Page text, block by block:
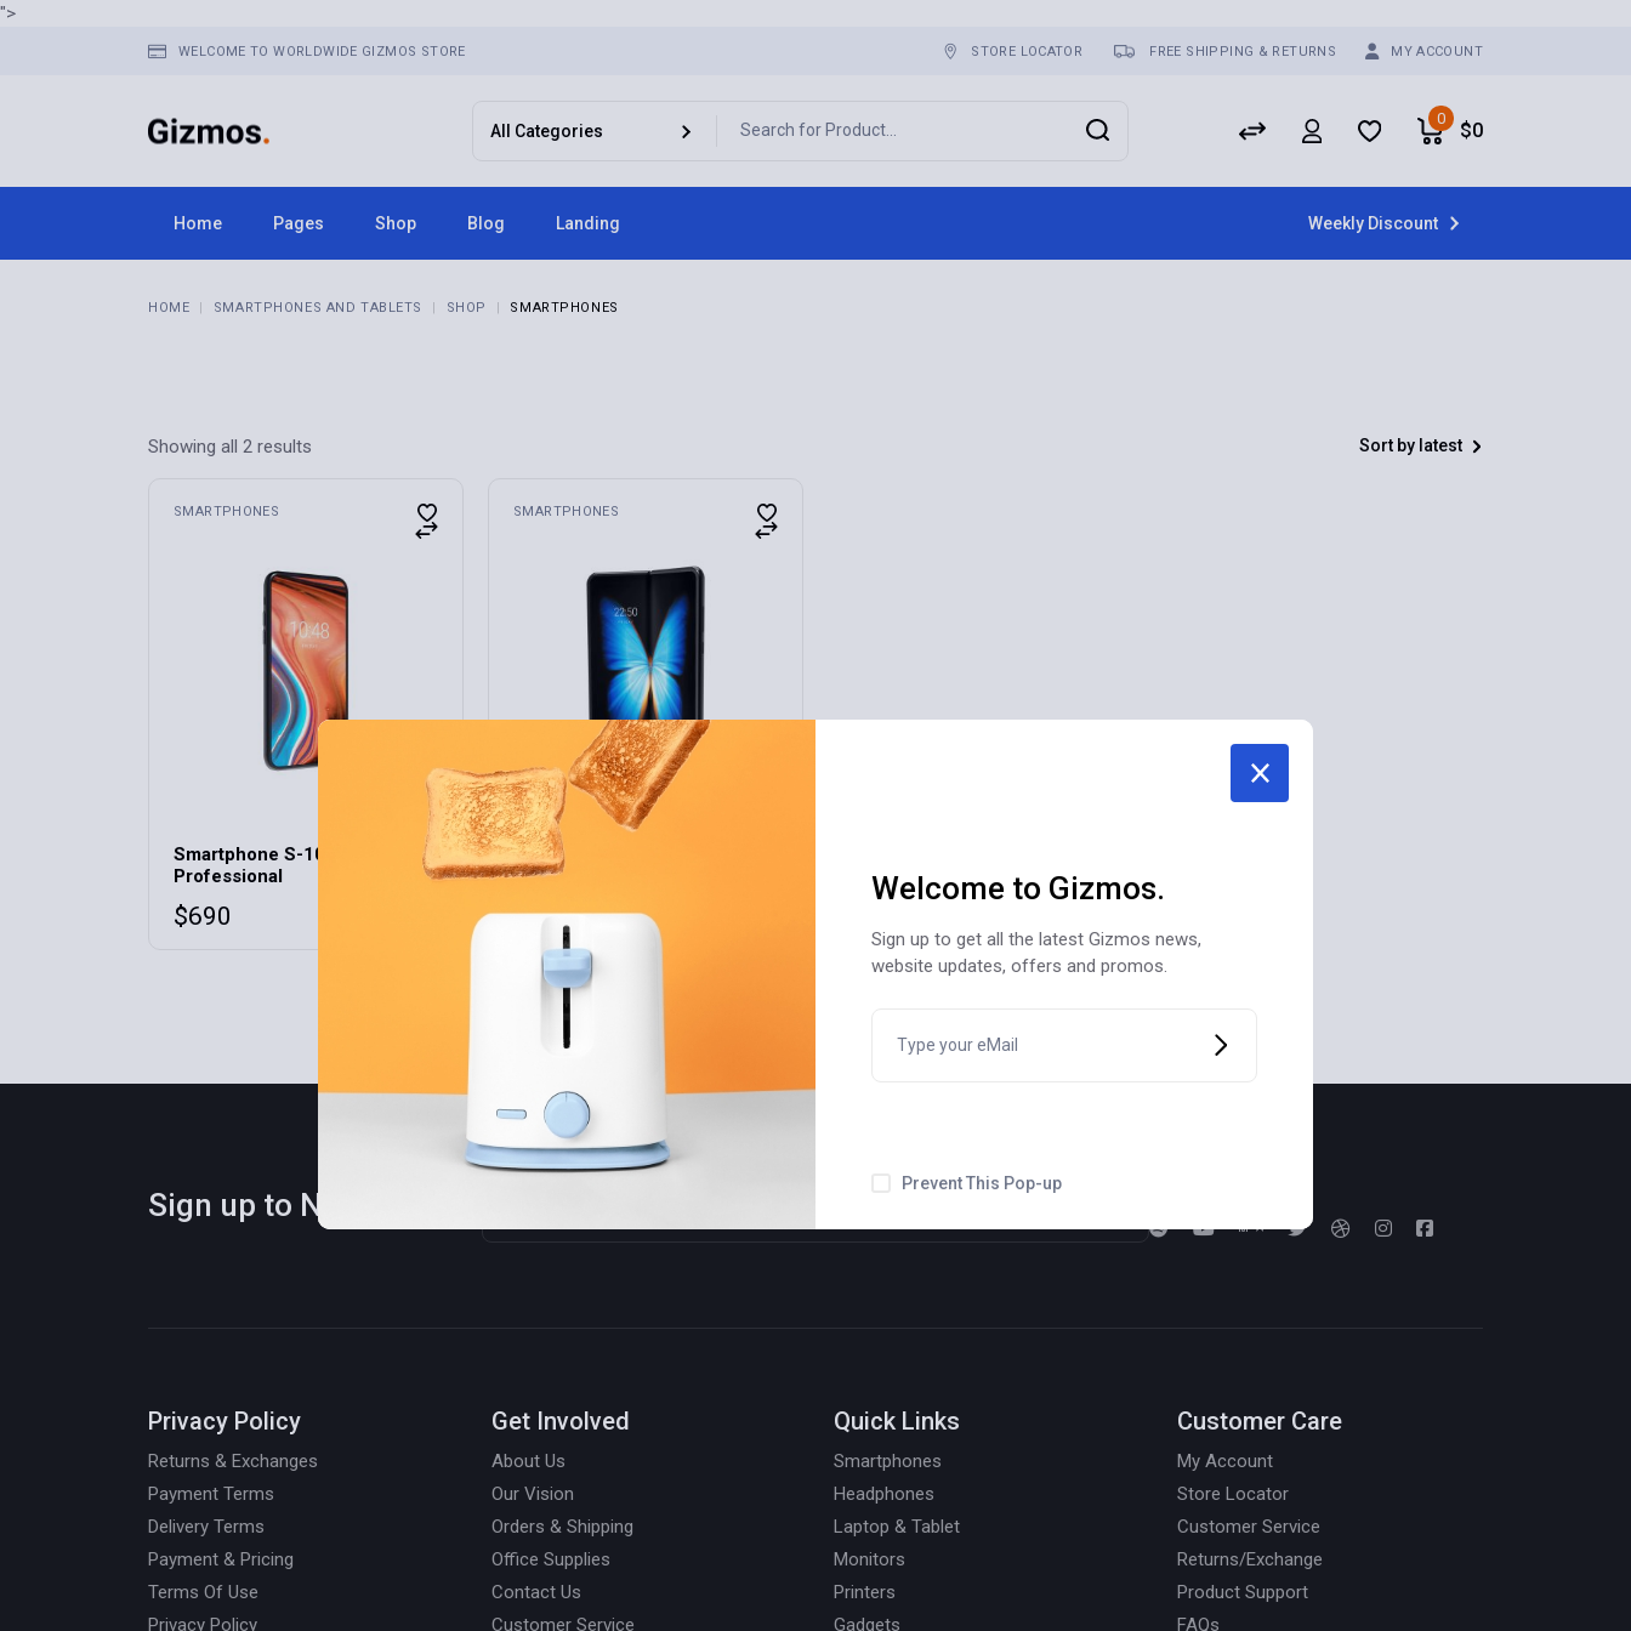
">
WELCOME TO WORLDWIDE GIZMOS STORE STORE LOCATOR FREE SHIPPING & RETURNS MY ACCOUNT
Welcome to Gizmos.
Sign up to get all the latest Gizmos news,
website updates, offers and promos.
Prevent This Pop-up
0
$0
Home
Home 6
Pages
Store Locator
Shop Blog Landing Weekly Discount
HOME SMARTPHONES AND TABLETS SHOP SMARTPHONES
Showing all 2 results Sort by latest
SMARTPHONES
Smartphone S-10
Professional
$690
SMARTPHONES
SOLD
Smartphone Plus 128GB Pro
S-328
$320
Sign up to Newsletter
Privacy Policy
Returns & Exchanges
Payment Terms
Delivery Terms
Payment & Pricing
Terms Of Use
Privacy Policy
Get Involved
About Us
Our Vision
Orders & Shipping
Office Supplies
Contact Us
Customer Service
Quick Links
Smartphones
Headphones
Laptop & Tablet
Monitors
Printers
Gadgets
Customer Care
My Account
Store Locator
Customer Service
Returns/Exchange
Product Support
FAQs